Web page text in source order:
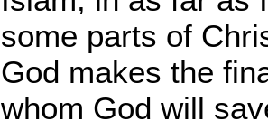
some parts of
God makes the
whom God will